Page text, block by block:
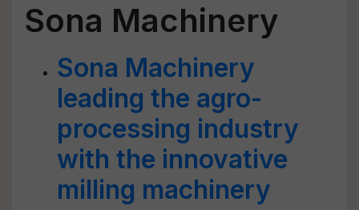
Sona Machinery
Sona Machinery
leading the agro-
processing industry
with the innovative
milling machinery